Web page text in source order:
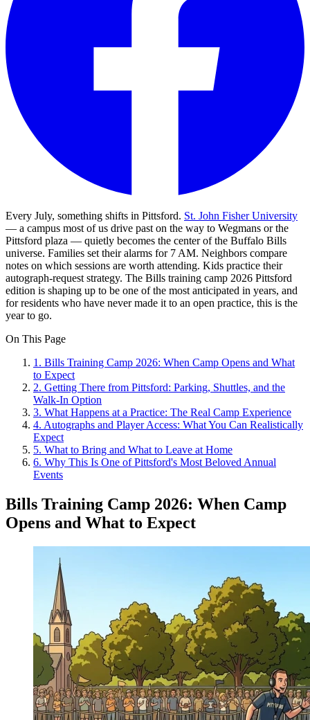
Every July, something shifts in Pittsford. St. John Fisher University
— a campus most of us drive past on the way to Wegmans or the
Pittsford plaza — quietly becomes the center of the Buffalo Bills
universe. Families set their alarms for 7 AM. Neighbors compare
notes on which sessions are worth attending. Kids practice their
autograph-request strategy. The Bills training camp 2026 Pittsford
edition is shaping up to be one of the most anticipated in years, and
for residents who have never made it to an open practice, this is the
year to go.
On This Page
1 . Bills Training Camp 2026: When Camp Opens and What
to Expect
2. Getting There from Pittsford: Parking, Shuttles, and the
Walk-In Option
3. What Happens at a Practice: The Real Camp Experience
4. Autographs and Player Access: What You Can Realistically
Expect
5. What to Bring and What to Leave at Home
6. Why This Is One of Pittsford's Most Beloved Annual
Events
Bills Training Camp 2026: When Camp
Opens and What to Expect